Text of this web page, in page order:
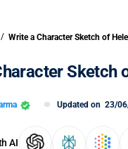
/
Sketch
Updated on 23/
AI